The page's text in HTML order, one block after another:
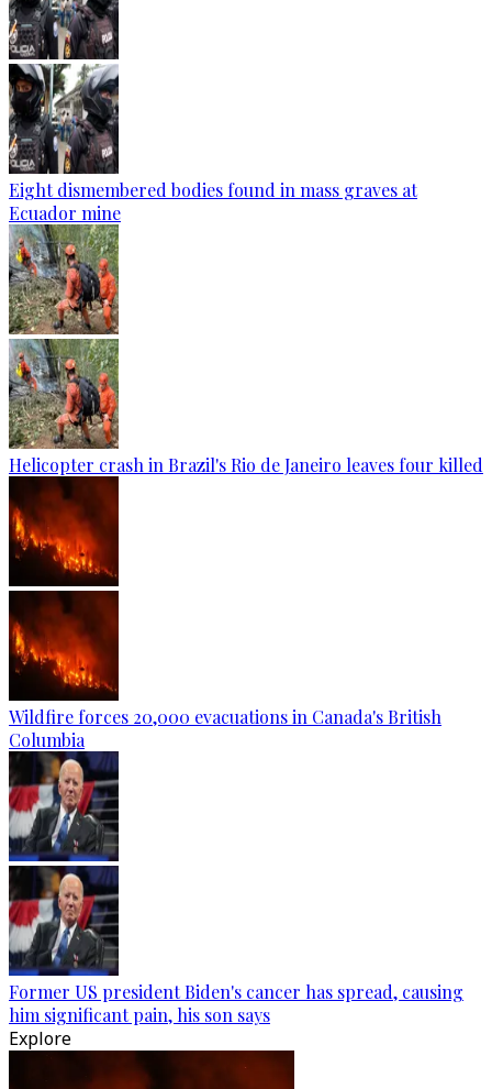
Eight dismembered bodies found in mass graves at
Ecuador mine
Helicopter crash in Brazil's Rio de Janeiro leaves four killed
Wildfire forces 20,000 evacuations in Canada's British
Columbia
Former US president Biden's cancer has spread, causing
him significant pain, his son says
Explore